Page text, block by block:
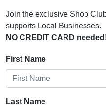
Join the exclusive Shop
supports Local Businesses.
NO CREDIT CARD
First Name
Last Name